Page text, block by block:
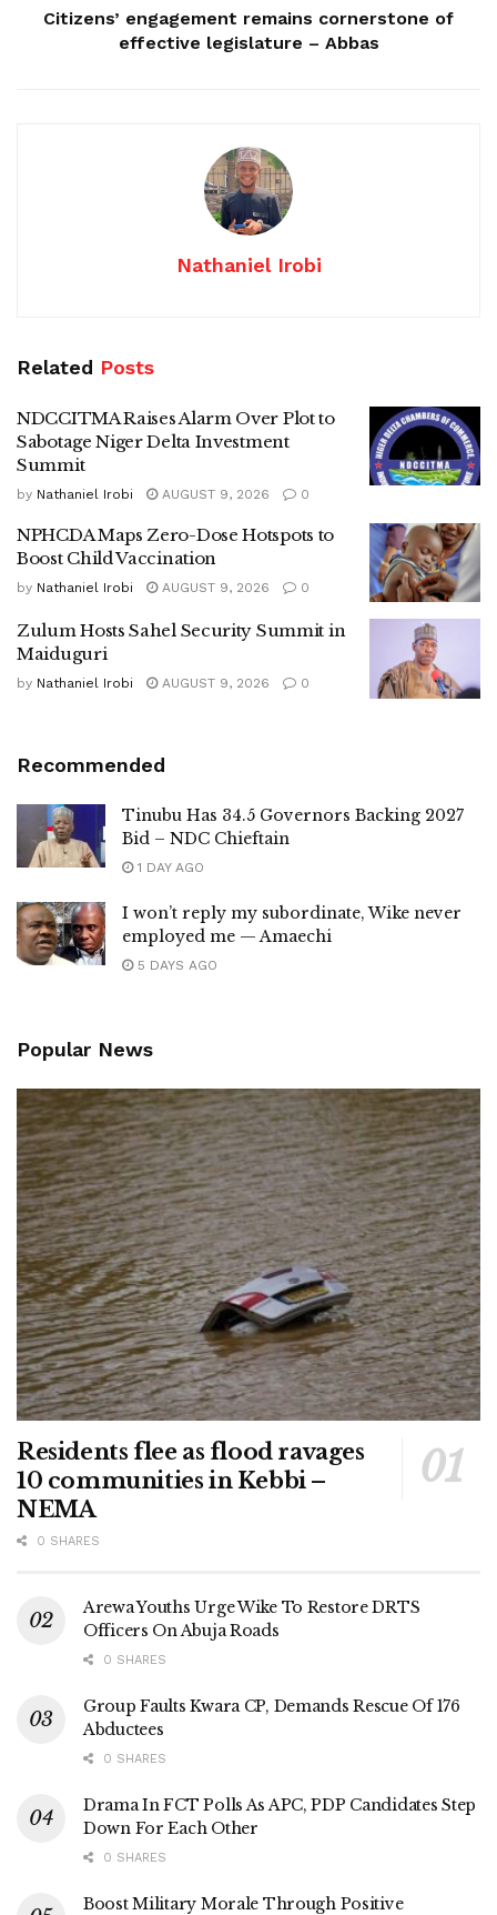
Citizens’ engagement remains cornerstone of
effective legislature – Abbas
Nathaniel Irobi
Related Posts
NDCCITMA Raises Alarm Over Plot to
Sabotage Niger Delta Investment
Summit
by Nathaniel Irobi AUGUST 9, 2026 0
NPHCDA Maps Zero-Dose Hotspots to
Boost Child Vaccination
by Nathaniel Irobi AUGUST 9, 2026 0
Zulum Hosts Sahel Security Summit in
Maiduguri
by Nathaniel Irobi AUGUST 9, 2026 0
Recommended
Tinubu Has 34.5 Governors Backing 2027
Bid – NDC Chieftain
1 DAY AGO
I won’t reply my subordinate, Wike never
employed me — Amaechi
5 DAYS AGO
Popular News
Residents flee as flood ravages
10 communities in Kebbi –
NEMA
0 SHARES
Arewa Youths Urge Wike To Restore DRTS
Officers On Abuja Roads
0 SHARES
Group Faults Kwara CP, Demands Rescue Of 176
Abductees
0 SHARES
Drama In FCT Polls As APC, PDP Candidates Step
Down For Each Other
0 SHARES
Boost Military Morale Through Positive